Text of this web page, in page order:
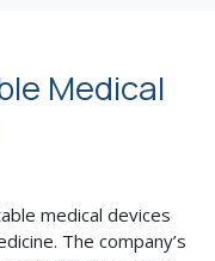
Medical
medical devices
The company’s